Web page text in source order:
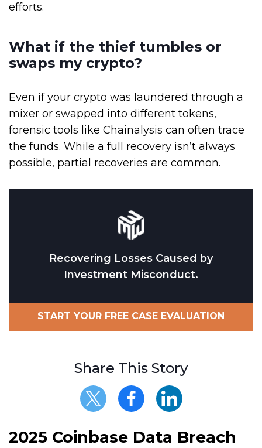
efforts.
What if the thief tumbles or
swaps my crypto?
Even if your crypto was laundered through a
mixer or swapped into different tokens,
forensic tools like Chainalysis can often trace
the funds. While a full recovery isn’t always
possible, partial recoveries are common.
Recovering Losses Caused by
Investment Misconduct.
START YOUR FREE CASE EVALUATION
Share This Story
2025 Coinbase Data Breach